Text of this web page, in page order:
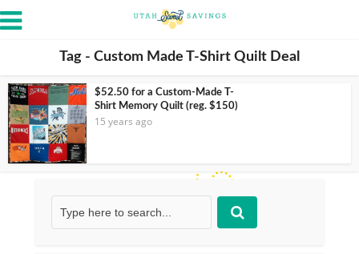
Tag - Custom Made T-Shirt Quilt Deal
$52.50 for a Custom-Made T-
Shirt Memory Quilt (reg. $150)
15 years ago